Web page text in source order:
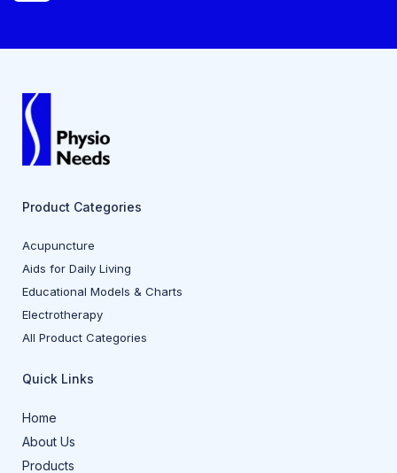
Product Categories
Acupuncture
Aids for Daily Living
Educational Models & Charts
Electrotherapy
All Product Categories
Quick Links
Home
About Us
Products